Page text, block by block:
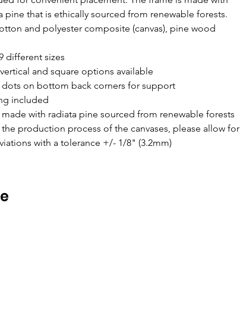
pine that is ethically sourced from renewable forests.
and polyester composite (canvas), pine wood
different sizes
and square options available
dots on bottom back corners for support
included
made with radiata pine sourced from renewable forests
production process of the canvases, please allow for
with a tolerance +/- 1/8" (3.2mm)